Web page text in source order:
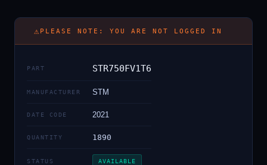
⚠ PLEASE NOTE: YOU ARE NOT LOGGED IN
PART STR750FV1T6
MANUFACTURER STM
DATE CODE 2021
QUANTITY 1890
STATUS AVAILABLE